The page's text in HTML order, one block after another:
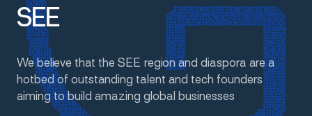
SEE
We believe that the SEE region and diaspora are a
hotbed of outstanding talent and tech founders
aiming to build amazing global businesses